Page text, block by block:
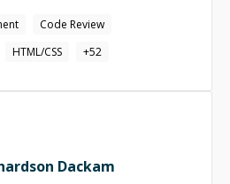
an Ansible-/Docker-based
Code Review
HTML/CSS +52
Dackam